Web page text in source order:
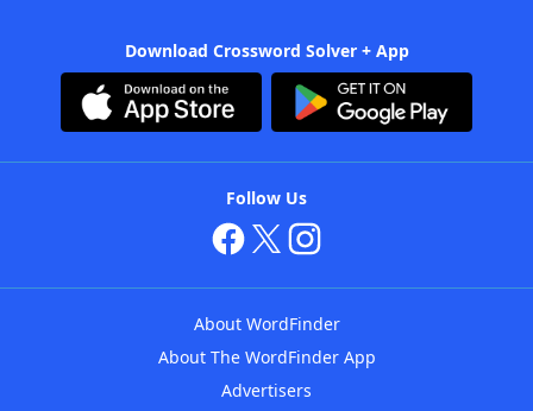
Download Crossword Solver + App
Follow Us
About WordFinder
About The WordFinder App
Advertisers